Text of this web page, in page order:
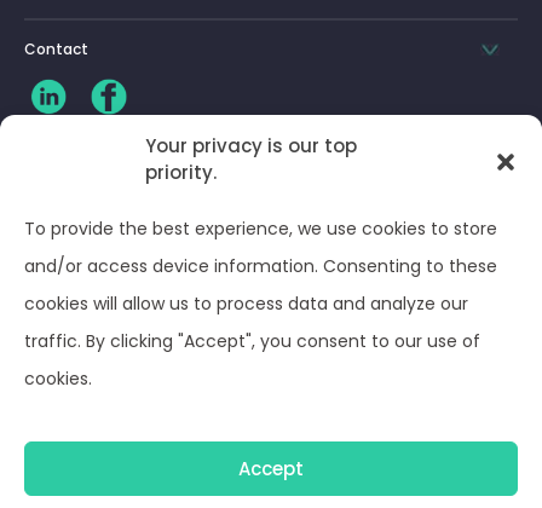
Your privacy is our top
priority.
To provide the best experience, we use cookies to store
and/or access device information. Consenting to these
cookies will allow us to process data and analyze our
traffic. By clicking "Accept", you consent to our use of
cookies.
Accept
Contact
Privacy Policy
Opt-out preferences
© Optima Juris 2026